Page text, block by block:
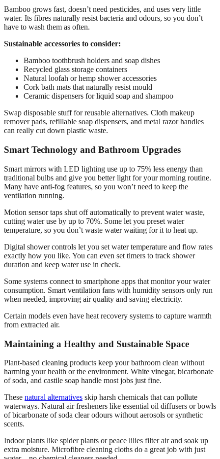
Bamboo grows fast, doesn’t need pesticides, and uses very little
water. Its fibres naturally resist bacteria and odours, so you don’t
have to wash them as often.
Sustainable accessories to consider:
Bamboo toothbrush holders and soap dishes
Recycled glass storage containers
Natural loofah or hemp shower accessories
Cork bath mats that naturally resist mould
Ceramic dispensers for liquid soap and shampoo
Swap disposable stuff for reusable alternatives. Cloth makeup
remover pads, refillable soap dispensers, and metal razor handles
can really cut down plastic waste.
Smart Technology and Bathroom Upgrades
Smart mirrors with LED lighting use up to 75% less energy than
traditional bulbs and give you better light for your morning routine.
Many have anti-fog features, so you won’t need to keep the
ventilation running.
Motion sensor taps shut off automatically to prevent water waste,
cutting water use by up to 70%. Some let you preset water
temperature, so you don’t waste water waiting for it to heat up.
Digital shower controls let you set water temperature and flow rates
exactly how you like. You can even set timers to track shower
duration and keep water use in check.
Some systems connect to smartphone apps that monitor your water
consumption. Smart ventilation fans with humidity sensors only run
when needed, improving air quality and saving electricity.
Certain models even have heat recovery systems to capture warmth
from extracted air.
Maintaining a Healthy and Sustainable Space
Plant-based cleaning products keep your bathroom clean without
harming your health or the environment. White vinegar, bicarbonate
of soda, and castile soap handle most jobs just fine.
These natural alternatives skip harsh chemicals that can pollute
waterways. Natural air fresheners like essential oil diffusers or bowls
of bicarbonate of soda clear odours without aerosols or synthetic
scents.
Indoor plants like spider plants or peace lilies filter air and soak up
extra moisture. Microfibre cleaning cloths do a great job with just